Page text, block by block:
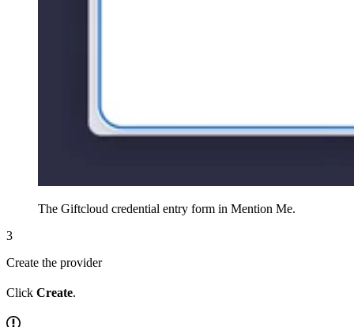
The Giftcloud credential entry form in Mention Me.
3
Create the provider
Click Create.